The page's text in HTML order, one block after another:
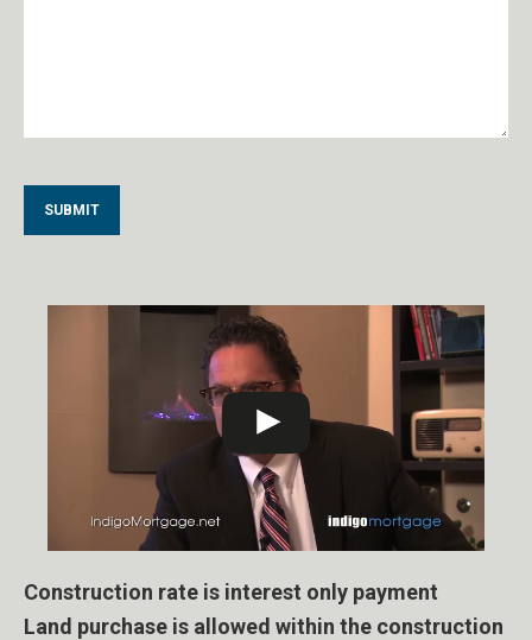
Construction rate is interest only payment
Land purchase is allowed within the construction